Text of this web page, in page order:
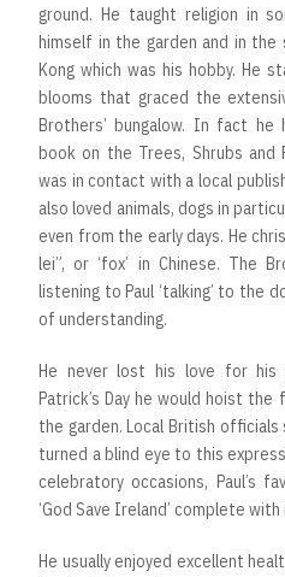
ground. He taught religion in
himself in the garden and in
Kong which was his hobby. He
blooms that graced the
Brothers’ bungalow. In fact he
book on the Trees, Shrubs and
was in contact with a local
also loved animals, dogs in
even from the early days. He
lei”, or ‘fox’ in Chinese. The
listening to Paul ‘talking’ to the
of understanding.
He never lost his love for his
Patrick’s Day he would hoist
the garden. Local British officials
turned a blind eye to this
celebratory occasions, Paul’s
‘God Save Ireland’ complete
He usually enjoyed excellent